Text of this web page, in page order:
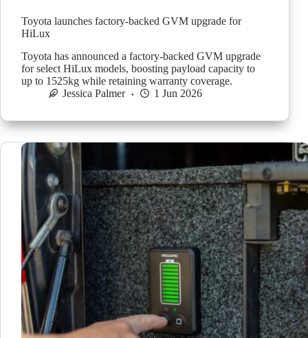
Toyota launches factory-backed GVM upgrade for
HiLux
Toyota has announced a factory-backed GVM upgrade
for select HiLux models, boosting payload capacity to
up to 1525kg while retaining warranty coverage.
Jessica Palmer
1 Jun 2026